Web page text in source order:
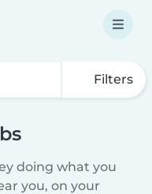
Filters
doing what you
you, on your